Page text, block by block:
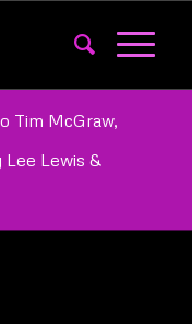
Tim McGraw,
Lee Lewis &